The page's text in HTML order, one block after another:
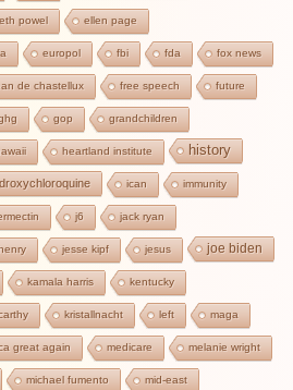
powel ellen page
europol fbi fda fox news
de chastellux free speech future
gop grandchildren
heartland institute history
ican immunity
j6 jack ryan
jesse kipf jesus joe biden
kamala harris kentucky
kristallnacht left maga
great again medicare melanie wright
michael fumento mid-east